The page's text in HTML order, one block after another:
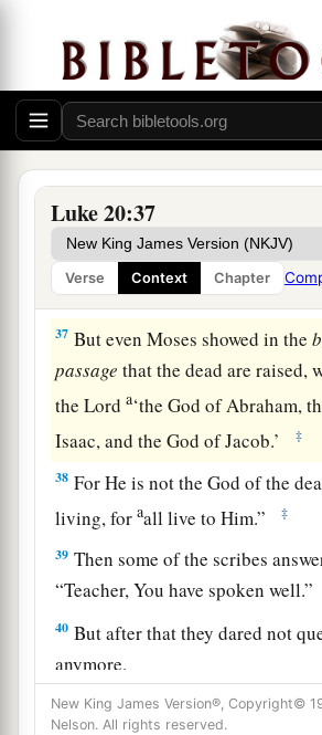
Luke 20:37
Verse Context Chapter
Jesus answered and said to
this age marry and are given in
35 But those who areacounted
that age, and the resurrection
neither marry nor are given in
36 nor can they die anymore, for
to the angels and are sons of
the resurrection.
‡
37 But even Moses showed in the
passage that the dead are raised,
the Lorda‘the God of Abraham,
Isaac, and the God of Jacob.’
‡
38 For He is not the God of the
living, foraall live to Him.” ‡
39 Then some of the scribes
“Teacher, You have spoken well.”
40 But after that they dared not
anymore.
Jesus: How Can David Call His
New King James Version®, Copyright©
Nelson. All rights reserved.